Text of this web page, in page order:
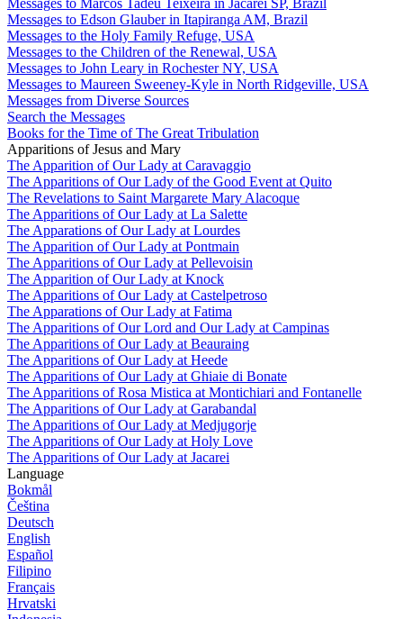
Messages to Edson Glauber in Itapiranga AM, Brazil
Messages to the Holy Family Refuge, USA
Messages to the Children of the Renewal, USA
Messages to John Leary in Rochester NY, USA
Messages to Maureen Sweeney-Kyle in North Ridgeville, USA
Messages from Diverse Sources
Search the Messages
Books for the Time of The Great Tribulation
Apparitions of Jesus and Mary
The Apparition of Our Lady at Caravaggio
The Apparitions of Our Lady of the Good Event at Quito
The Revelations to Saint Margarete Mary Alacoque
The Apparitions of Our Lady at La Salette
The Apparations of Our Lady at Lourdes
The Apparition of Our Lady at Pontmain
The Apparitions of Our Lady at Pellevoisin
The Apparition of Our Lady at Knock
The Apparitions of Our Lady at Castelpetroso
The Apparations of Our Lady at Fatima
The Apparitions of Our Lord and Our Lady at Campinas
The Apparitions of Our Lady at Beauraing
The Apparitions of Our Lady at Heede
The Apparitions of Our Lady at Ghiaie di Bonate
The Apparitions of Rosa Mistica at Montichiari and Fontanelle
The Apparitions of Our Lady at Garabandal
The Apparitions of Our Lady at Medjugorje
The Apparitions of Our Lady at Holy Love
The Apparitions of Our Lady at Jacarei
Language
Bokmål
Čeština
Deutsch
English
Español
Filipino
Français
Hrvatski